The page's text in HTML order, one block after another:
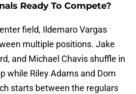
Ready To Compete?
field, Ildemaro Vargas
multiple positions. Jake
and Michael Chavis shuffle in
while Riley Adams and Dom
starts between the regulars